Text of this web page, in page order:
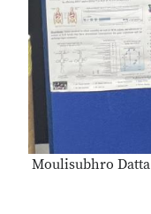
Moulisubhro